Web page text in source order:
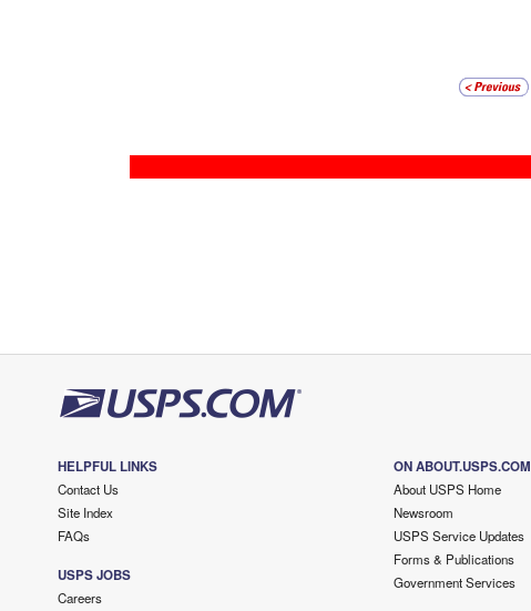
HELPFUL LINKS
Contact Us
Site Index
FAQs
USPS JOBS
Careers
ON ABOUT.USPS.COM
About USPS Home
Newsroom
USPS Service Updates
Forms & Publications
Government Services